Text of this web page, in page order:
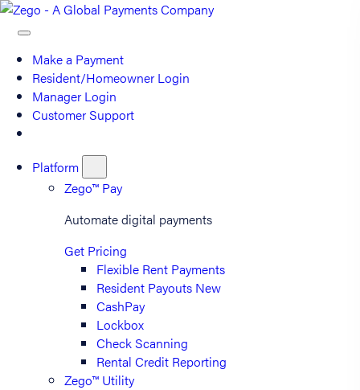
Make a Payment
Resident/Homeowner Login
Manager Login
Customer Support
Platform
Zego™ Pay
Automate digital payments
Get Pricing
Flexible Rent Payments
Resident Payouts New
CashPay
Lockbox
Check Scanning
Rental Credit Reporting
Zego™ Utility